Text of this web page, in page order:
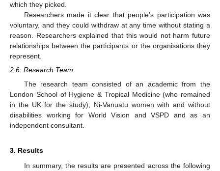
which they picked.
Researchers made it clear that people’s participation was
voluntary, and they could withdraw at any time without stating a
reason. Researchers explained that this would not harm future
relationships between the participants or the organisations they
represent.
2.6. Research Team
The research team consisted of an academic from the
London School of Hygiene & Tropical Medicine (who remained
in the UK for the study), Ni-Vanuatu women with and without
disabilities working for World Vision and VSPD and as an
independent consultant.
3. Results
In summary, the results are presented across the following